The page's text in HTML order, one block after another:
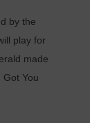
by the
play for
made
Got You